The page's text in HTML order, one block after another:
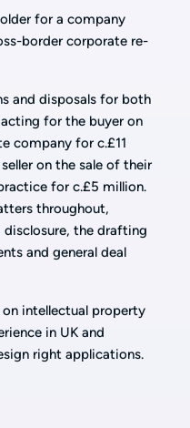
for a company
border corporate re-
and disposals for both
for the buyer on
company for c.£11
on the sale of their
for c.£5 million.
throughout,
the drafting
and general deal
intellectual property
in UK and
right applications.